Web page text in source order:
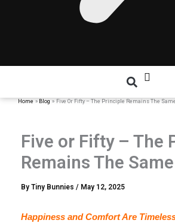
Home Blog Five Or Fifty – The Principle Remains The Same
Five or Fifty – The
Remains The Same
By Tiny Bunnies / May 12, 2025
Happiness and Comfort Are